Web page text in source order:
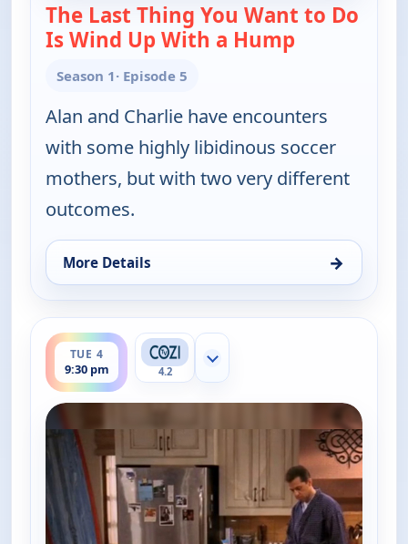
The Last Thing You Want to Do
Is Wind Up With a Hump
Season 1· Episode 5
Alan and Charlie have encounters
with some highly libidinous soccer
mothers, but with two very different
outcomes.
More Details →
for Two and a Half Men, Tue 4, 9:00 pm
TUE 4
9:30 pm
ends 10:00 pm
4.2
Show more channels